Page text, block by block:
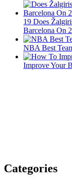
19 Does
Barcelona On
NBA Best
Improve Your
Categories